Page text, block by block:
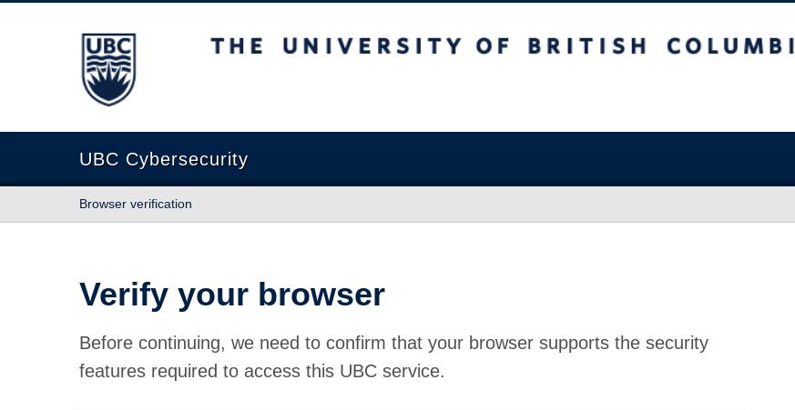
The University of British Columbia
UBC Cybersecurity
Browser verification
Verify your browser
Before continuing, we need to confirm that your browser supports the security
features required to access this UBC service.